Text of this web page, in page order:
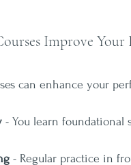
Improve Your
can enhance your
- You learn foundational
- Regular practice in